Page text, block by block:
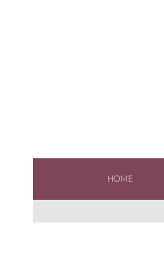
HOME